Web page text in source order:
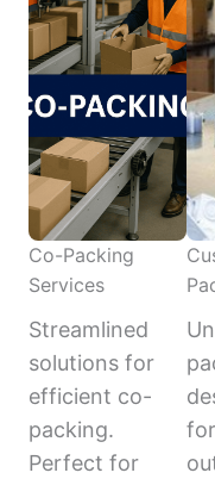
Co-Packing
Services
Streamlined
solutions for
efficient co-
packing.
Perfect for